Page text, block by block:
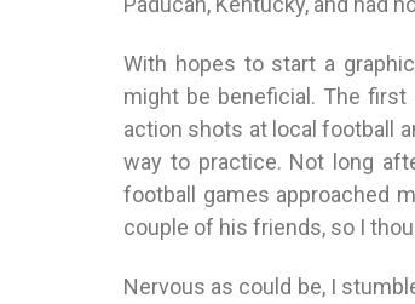
With hopes to start a
might be beneficial. The
action shots at local football
way to practice. Not long
football games approached
couple of his friends, so I
Nervous as could be, I